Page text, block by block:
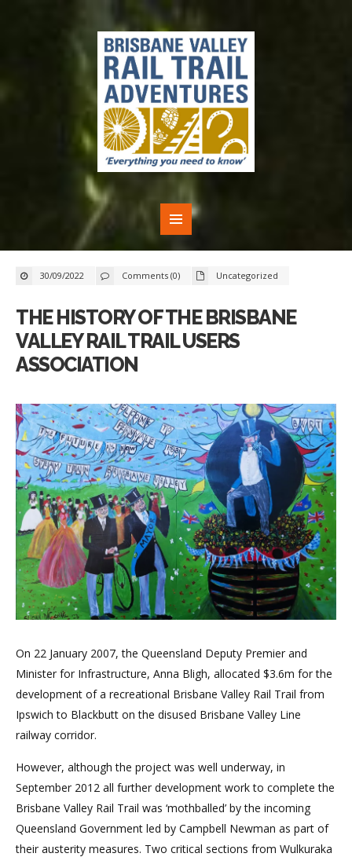
30/09/2022 Comments (0) Uncategorized
THE HISTORY OF THE BRISBANE
VALLEY RAIL TRAIL USERS
ASSOCIATION
On 22 January 2007, the Queensland Deputy Premier and
Minister for Infrastructure, Anna Bligh, allocated $3.6m for the
development of a recreational Brisbane Valley Rail Trail from
Ipswich to Blackbutt on the disused Brisbane Valley Line
railway corridor.
However, although the project was well underway, in
September 2012 all further development work to complete the
Brisbane Valley Rail Trail was ‘mothballed’ by the incoming
Queensland Government led by Campbell Newman as part of
their austerity measures. Two critical sections from Wulkuraka